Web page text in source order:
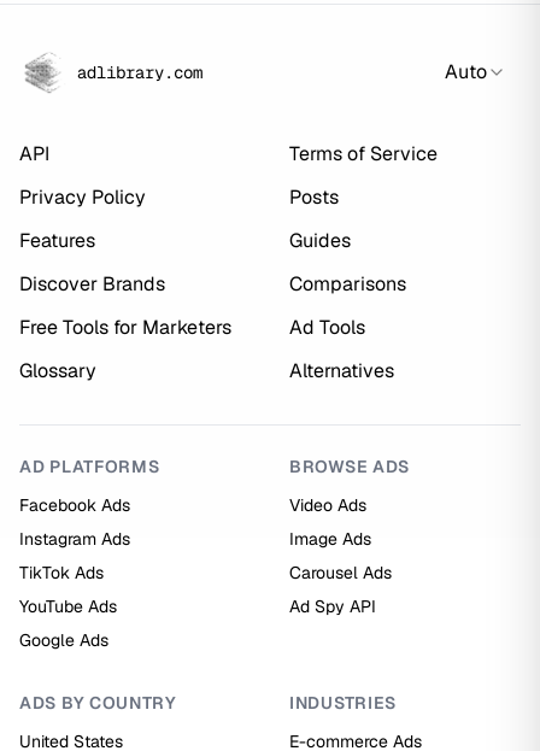
adlibrary.com Auto
API
Terms of Service
Privacy Policy
Posts
Features
Guides
Discover Brands
Comparisons
Free Tools for Marketers
Ad Tools
Glossary
Alternatives
AD PLATFORMS
Facebook Ads
Instagram Ads
TikTok Ads
YouTube Ads
Google Ads
BROWSE ADS
Video Ads
Image Ads
Carousel Ads
Ad Spy API
ADS BY COUNTRY
United States
INDUSTRIES
E-commerce Ads